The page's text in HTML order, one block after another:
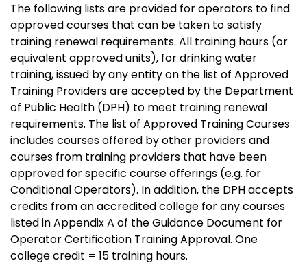
The following lists are provided for operators to find
approved courses that can be taken to satisfy
training renewal requirements. All training hours (or
equivalent approved units), for drinking water
training, issued by any entity on the list of Approved
Training Providers are accepted by the Department
of Public Health (DPH) to meet training renewal
requirements. The list of Approved Training Courses
includes courses offered by other providers and
courses from training providers that have been
approved for specific course offerings (e.g. for
Conditional Operators). In addition, the DPH accepts
credits from an accredited college for any courses
listed in Appendix A of the Guidance Document for
Operator Certification Training Approval. One
college credit = 15 training hours.